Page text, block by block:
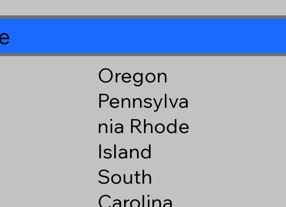
Oregon
Pennsylva
nia Rhode
Island
South
Carolina